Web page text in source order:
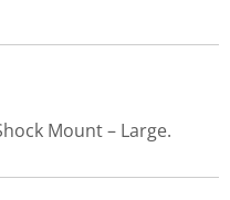
Mount – Large.